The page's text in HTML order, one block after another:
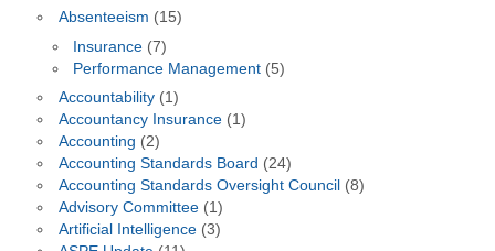
Absenteeism (15)
Insurance (7)
Performance Management (5)
Accountability(1)
Accountancy Insurance(1)
Accounting (2)
Accounting Standards Board (24)
Accounting Standards Oversight Council (8)
Advisory Committee(1)
Artificial Intelligence(3)